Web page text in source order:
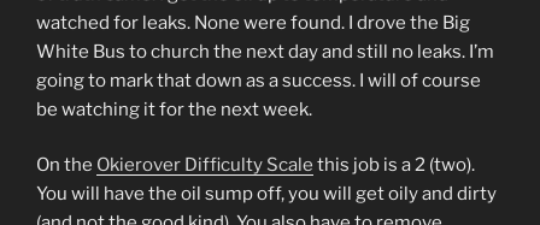
watched for leaks. None were found. I drove the Big
White Bus to church the next day and still no leaks. I’m
going to mark that down as a success. I will of course
be watching it for the next week.
On the Okierover Difficulty Scale this job is a 2 (two).
You will have the oil sump off, you will get oily and dirty